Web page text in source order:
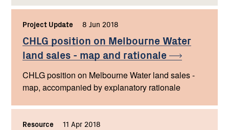
Project Update 8 Jun 2018
CHLG position on Melbourne Water
land sales - map and rationale
CHLG position on Melbourne Water land sales -
map, accompanied by explanatory rationale
Resource 11 Apr 2018